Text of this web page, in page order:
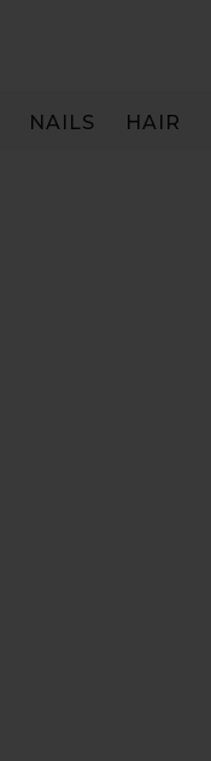
NAILS HAIR